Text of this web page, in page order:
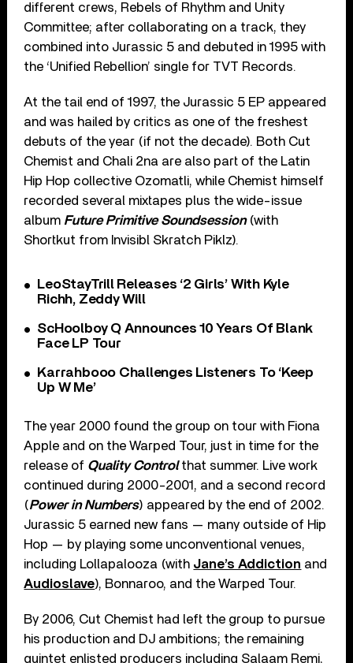
different crews, Rebels of Rhythm and Unity
Committee; after collaborating on a track, they
combined into Jurassic 5 and debuted in 1995 with
the ‘Unified Rebellion’ single for TVT Records.
At the tail end of 1997, the Jurassic 5 EP appeared
and was hailed by critics as one of the freshest
debuts of the year (if not the decade). Both Cut
Chemist and Chali 2na are also part of the Latin
Hip Hop collective Ozomatli, while Chemist himself
recorded several mixtapes plus the wide-issue
album Future Primitive Soundsession(with
Shortkut from Invisibl Skratch Piklz).
LeoStayTrill Releases ‘2 Girls’ With Kyle
Richh, Zeddy Will
ScHoolboy Q Announces 10 Years Of Blank
Face LP Tour
Karrahbooo Challenges Listeners To ‘Keep
Up W Me’
The year 2000 found the group on tour with Fiona
Apple and on the Warped Tour, just in time for the
release of Quality Controlthat summer. Live work
continued during 2000-2001, and a second record
(Power in Numbers) appeared by the end of 2002.
Jurassic 5 earned new fans — many outside of Hip
Hop — by playing some unconventional venues,
including Lollapalooza (with Jane’s Addiction and
Audioslave), Bonnaroo, and the Warped Tour.
By 2006, Cut Chemist had left the group to pursue
his production and DJ ambitions; the remaining
quintet enlisted producers including Salaam Remi,